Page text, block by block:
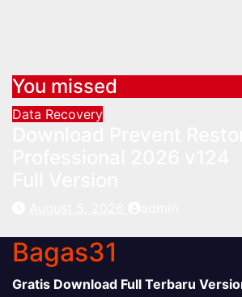
You missed
Data Recovery
Bagas31
Gratis Download Full Terbaru